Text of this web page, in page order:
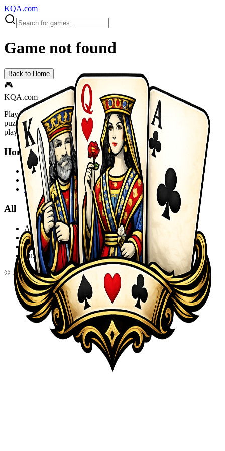
KQA.com
Game not found
Back to Home
🎮
KQA.com
Play thousands of free online games instantly! Action, adventure,
puzzle, racing, sports and more. No downloads required - start
playing now!
Home
Home
Sitemap
Privacy Policy
All
Action
Adventure
Sports
Puzzle
© 2026 KQA.com-All Rights Reserved